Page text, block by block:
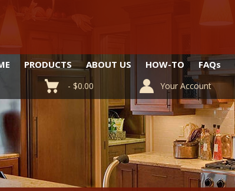
PRODUCTS ABOUT US HOW-TO FAQs
- $0.00 Your Account